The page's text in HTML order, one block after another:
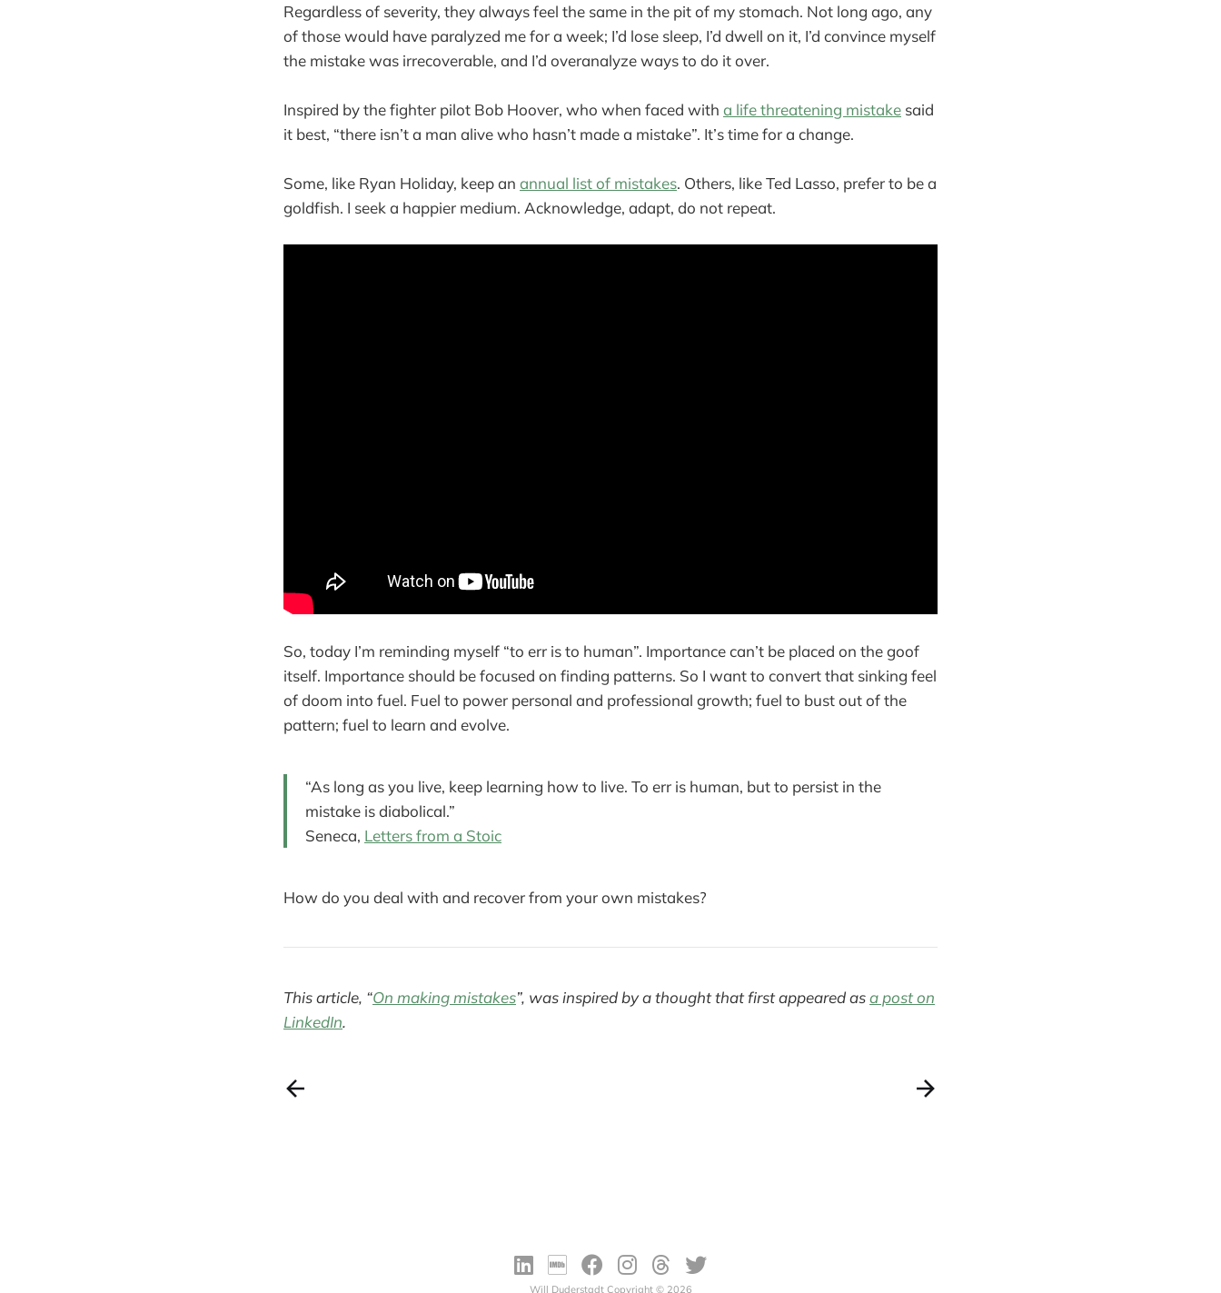
Regardless of severity, they always feel the same in the pit of my stomach. Not long ago, any
of those would have paralyzed me for a week; I’d lose sleep, I’d dwell on it, I’d convince myself
the mistake was irrecoverable, and I’d overanalyze ways to do it over.
Inspired by the fighter pilot Bob Hoover, who when faced with a life threatening mistake said
it best, “there isn’t a man alive who hasn’t made a mistake”. It’s time for a change.
Some, like Ryan Holiday, keep an annual list of mistakes. Others, like Ted Lasso, prefer to be a
goldfish. I seek a happier medium. Acknowledge, adapt, do not repeat.
So, today I’m reminding myself “to err is to human”. Importance can’t be placed on the goof
itself. Importance should be focused on finding patterns. So I want to convert that sinking feel
of doom into fuel. Fuel to power personal and professional growth; fuel to bust out of the
pattern; fuel to learn and evolve.
“As long as you live, keep learning how to live. To err is human, but to persist in the
mistake is diabolical.”
Seneca, Letters from a Stoic
How do you deal with and recover from your own mistakes?
This article, “On making mistakes”, was inspired by a thought that first appeared asa post on
LinkedIn.
Will Duderstadt Copyright © 2026